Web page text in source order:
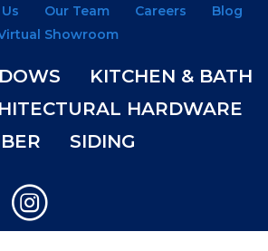
Our Team Careers Blog
Showroom
KITCHEN & BATH
HARDWARE
SIDING